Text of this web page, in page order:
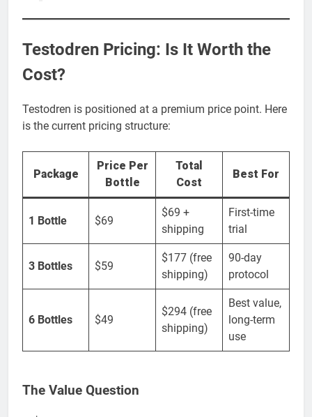
Testodren Pricing: Is It Worth the
Cost?
Testodren is positioned at a premium price point. Here
is the current pricing structure:
Package
Price Per
Bottle
Total
Cost
Best For
1 Bottle $69
$69 +
shipping
First-time
trial
3 Bottles $59
$177 (free
shipping)
90-day
protocol
6 Bottles $49
$294 (free
shipping)
Best value,
long-term
use
The Value Question